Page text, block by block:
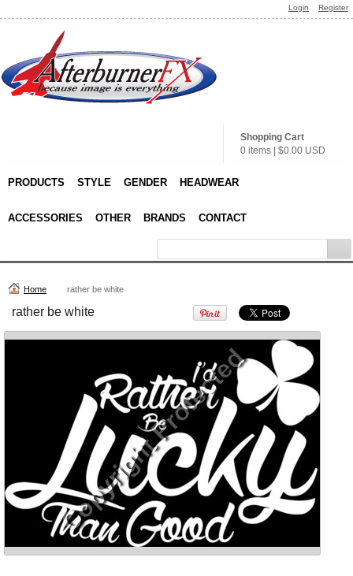
Login Register
Shopping Cart
0 items
$0.00 USD
PRODUCTS STYLE GENDER HEADWEAR
ACCESSORIES OTHER BRANDS CONTACT
Home rather be white
rather be white
Rhinocoat Mug
Sublimation from
$13.68
Thailand Mug
Rhinocoat Mug